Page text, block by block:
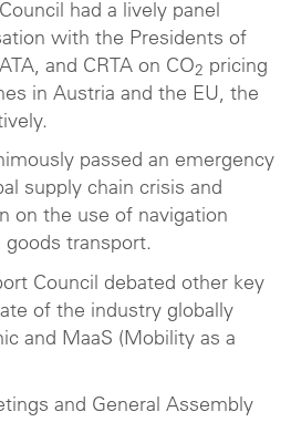
had a lively panel
with the Presidents of
and CRTA on CO2 pricing
in Austria and the EU, the
passed an emergency
supply chain crisis and
on the use of navigation
goods transport.
Council debated other key
of the industry globally
and MaaS (Mobility as a
and General Assembly